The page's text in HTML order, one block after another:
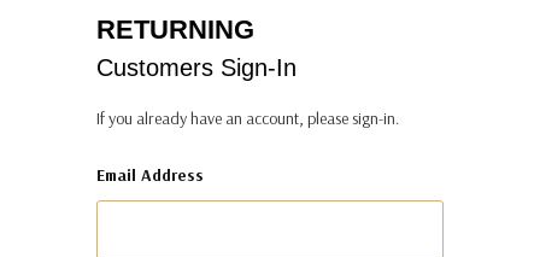
RETURNING
Customers Sign-In
If you already have an account, please sign-in.
Email Address